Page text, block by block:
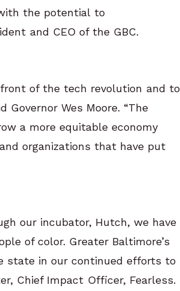
the potential to
and CEO of the GBC.
of the tech revolution and to
Wes Moore. “The
a more equitable economy
organizations that have put
our incubator, Hutch, we have
of color. Greater Baltimore’s
state in our continued efforts to
Chief Impact Officer, Fearless.